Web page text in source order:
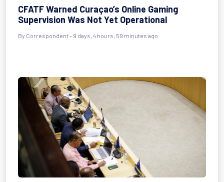
CFATF Warned Curaçao’s Online Gaming
Supervision Was Not Yet Operational
By Correspondent - 9 days, 4 hours, 59 minutes ago